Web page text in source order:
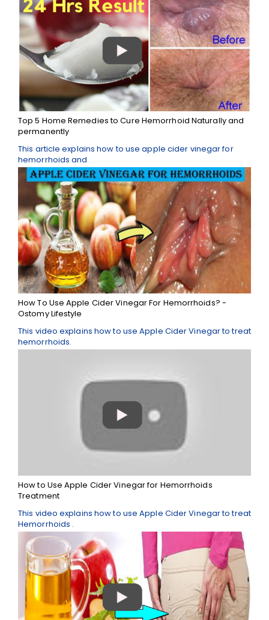
Top 5 Home Remedies to Cure Hemorrhoid Naturally and
permanently
This article explains how to use apple cider vinegar for
hemorrhoids and
How To Use Apple Cider Vinegar For Hemorrhoids? -
Ostomy Lifestyle
This video explains how to use Apple Cider Vinegar to treat
hemorrhoids.
How to Use Apple Cider Vinegar for Hemorrhoids
Treatment
This video explains how to use Apple Cider Vinegar to treat
Hemorrhoids .